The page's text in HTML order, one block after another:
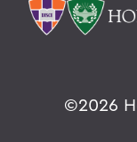
©2026